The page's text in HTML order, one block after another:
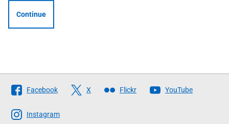
Continue
Follow
The
Scottish
Facebook X Flickr YouTube
Instagram